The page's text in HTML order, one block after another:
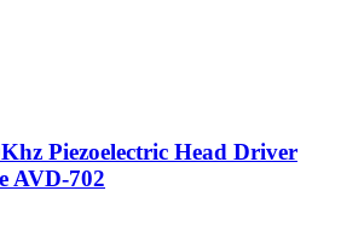
Piezoelectric Head Driver
AVD-702